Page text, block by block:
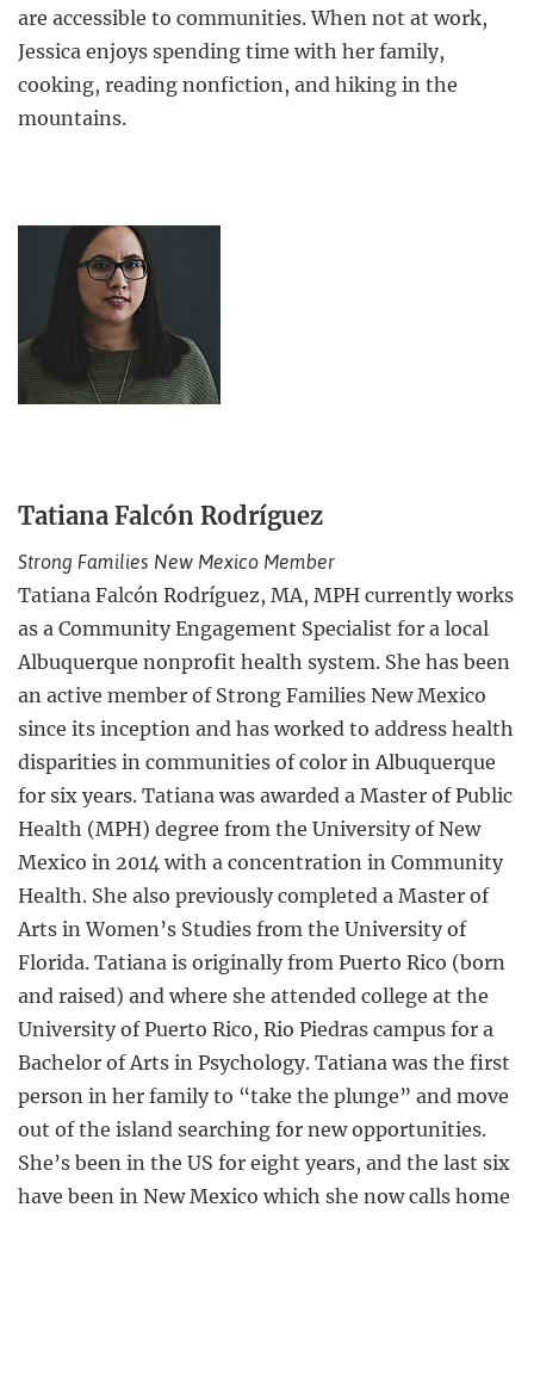
are accessible to communities. When not at work,
Jessica enjoys spending time with her family,
cooking, reading nonfiction, and hiking in the
mountains.
Tatiana Falcón Rodríguez
Strong Families New Mexico Member
Tatiana Falcón Rodríguez, MA, MPH currently works
as a Community Engagement Specialist for a local
Albuquerque nonprofit health system. She has been
an active member of Strong Families New Mexico
since its inception and has worked to address health
disparities in communities of color in Albuquerque
for six years. Tatiana was awarded a Master of Public
Health (MPH) degree from the University of New
Mexico in 2014 with a concentration in Community
Health. She also previously completed a Master of
Arts in Women’s Studies from the University of
Florida. Tatiana is originally from Puerto Rico (born
and raised) and where she attended college at the
University of Puerto Rico, Rio Piedras campus for a
Bachelor of Arts in Psychology. Tatiana was the first
person in her family to “take the plunge” and move
out of the island searching for new opportunities.
She’s been in the US for eight years, and the last six
have been in New Mexico which she now calls home